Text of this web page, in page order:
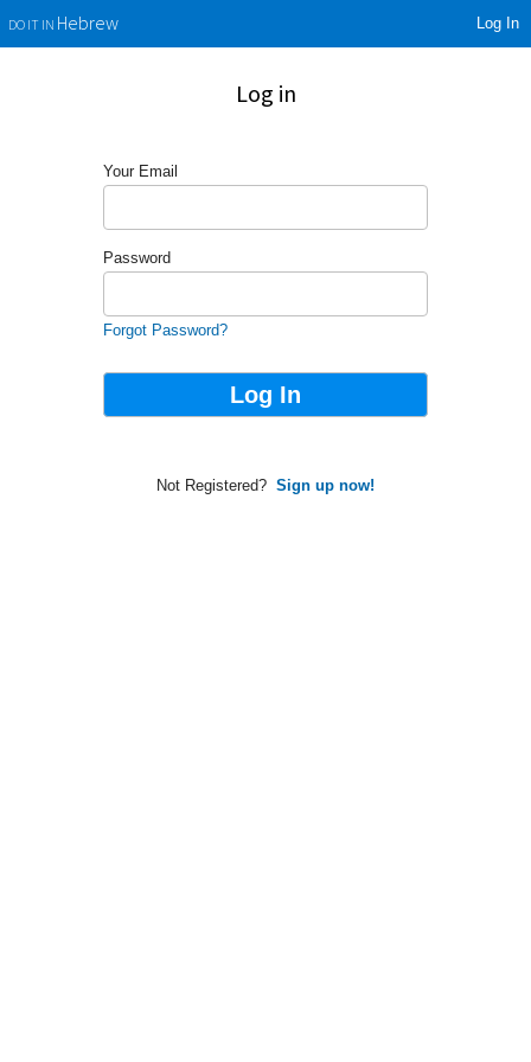
DO IT INHebrew Log In
Log in
Your Email
Password
Forgot Password?
Not Registered? Sign up now!